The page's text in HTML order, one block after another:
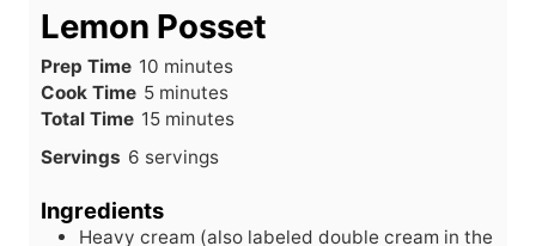
Lemon Posset
Prep Time 10 m
i
n
t
s
minutes
Cook Time 5m
i
u
e
minutes
Total Time 15m
n
t
minutes
Servings 6 servings
Ingredients
Heavy cream (also labeled double cream in the